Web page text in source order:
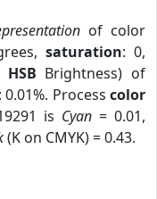
of color
saturation: 0,
HSB Brightness) of
Process color
is Cyan = 0.01,
(K on CMYK) = 0.43.